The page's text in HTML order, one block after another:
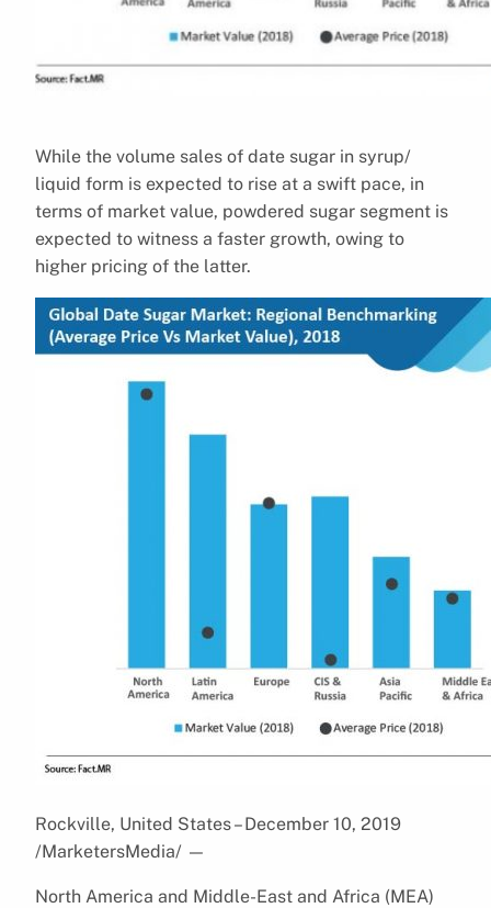
While the volume sales of date sugar in syrup/
liquid form is expected to rise at a swift pace, in
terms of market value, powdered sugar segment is
expected to witness a faster growth, owing to
higher pricing of the latter.
Rockville, United States – December 10, 2019
/MarketersMedia/ —
North America and Middle-East and Africa (MEA)